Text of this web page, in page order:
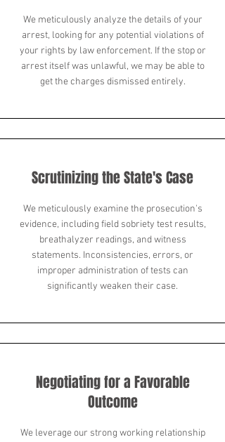
We meticulously analyze the details of your
arrest, looking for any potential violations of
your rights by law enforcement. If the stop or
arrest itself was unlawful, we may be able to
get the charges dismissed entirely.
Scrutinizing the State's Case
We meticulously examine the prosecution's
evidence, including field sobriety test results,
breathalyzer readings, and witness
statements. Inconsistencies, errors, or
improper administration of tests can
significantly weaken their case.
Negotiating for a Favorable
Outcome
We leverage our strong working relationship